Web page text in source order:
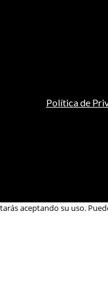
Política de
aceptando su uso.